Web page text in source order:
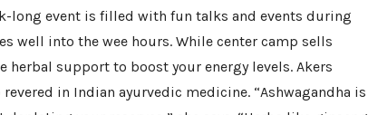
long event is filled with fun talks and events during
well into the wee hours. While center camp sells
herbal support to boost your energy levels. Akers
in Indian ayurvedic medicine. “Ashwagandha is